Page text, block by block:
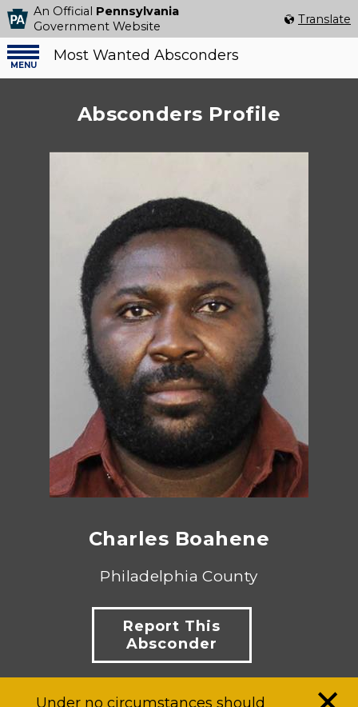
An Official Pennsylvania
Government Website
Select Language
Translate
Menu
menu Most Wanted Absconders
Absconders Profile
Charles Boahene
Philadelphia County
Report This
Absconder
Under no circumstances should